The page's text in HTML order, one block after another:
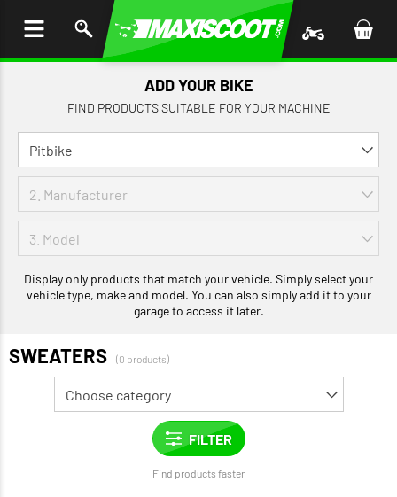
ADD YOUR BIKE
FIND PRODUCTS SUITABLE FOR YOUR MACHINE
Display only products that match your vehicle. Simply select your
vehicle type, make and model. You can also simply add it to your
garage to access it later.
SWEATERS (0 products)
Find products faster